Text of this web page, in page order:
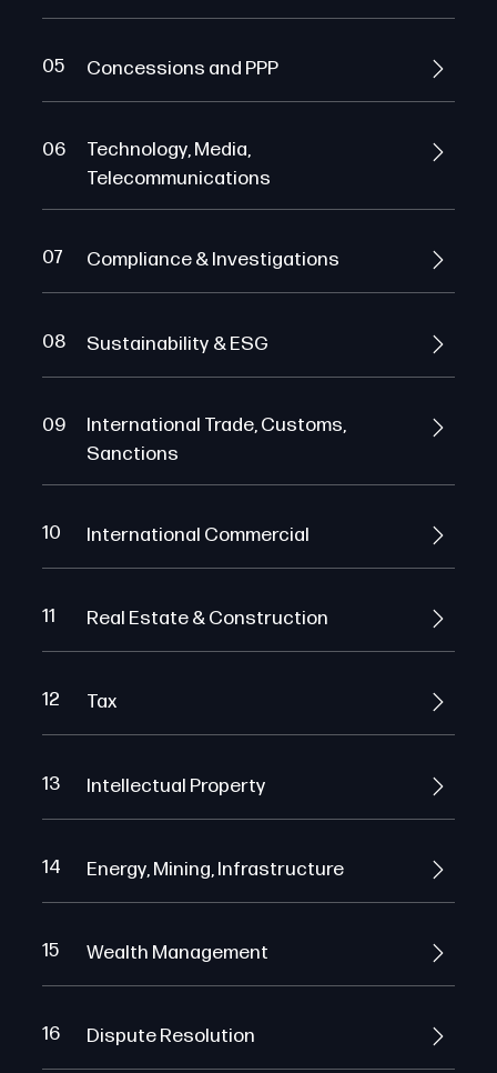
05 Concessions and PPP
06
Technology, Media,
Telecommunications
07 Compliance & Investigations
08 Sustainability & ESG
09
International Trade, Customs,
Sanctions
10 International Commercial
11 Real Estate & Construction
12 Tax
13 Intellectual Property
14 Energy, Mining, Infrastructure
15 Wealth Management
16 Dispute Resolution